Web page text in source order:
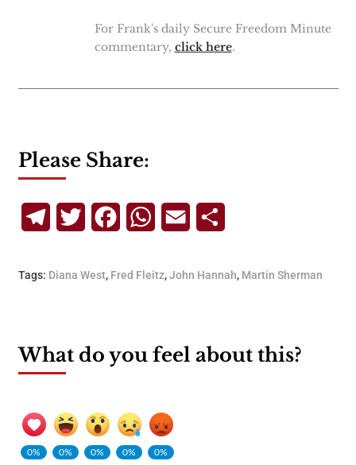
For Frank's daily Secure Freedom Minute
commentary, click here.
Please Share:
TelegramTwitterFacebookWhatsApp
Email
Tags: Diana West, Fred Fleitz,John Hannah, Martin Sherman
What do you feel about this?
0%
0%
0%
0%
0%